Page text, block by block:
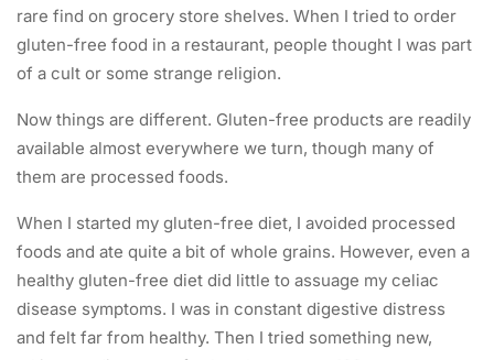
rare find on grocery store shelves. When I tried to order
gluten-free food in a restaurant, people thought I was part
of a cult or some strange religion.
Now things are different. Gluten-free products are readily
available almost everywhere we turn, though many of
them are processed foods.
When I started my gluten-free diet, I avoided processed
foods and ate quite a bit of whole grains. However, even a
healthy gluten-free diet did little to assuage my celiac
disease symptoms. I was in constant digestive distress
and felt far from healthy. Then I tried something new,